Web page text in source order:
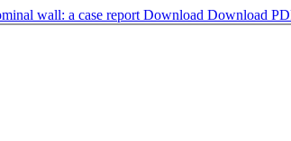
wall: a case report Download Download